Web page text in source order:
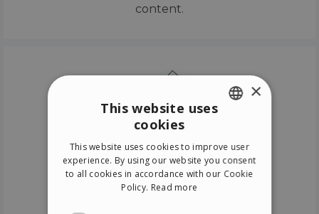
content.
ITALIAN
GERMAN
×
This website uses
cookies
This website uses cookies to improve user
experience. By using our website you consent
to all cookies in accordance with our Cookie
Policy. Read more